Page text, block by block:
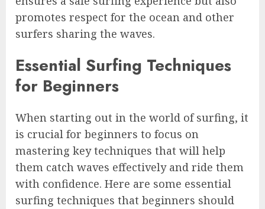
promotes respect for the ocean and other
surfers sharing the waves.
Essential Surfing Techniques
for Beginners
When starting out in the world of surfing, it
is crucial for beginners to focus on
mastering key techniques that will help
them catch waves effectively and ride them
with confidence. Here are some essential
surfing techniques that beginners should